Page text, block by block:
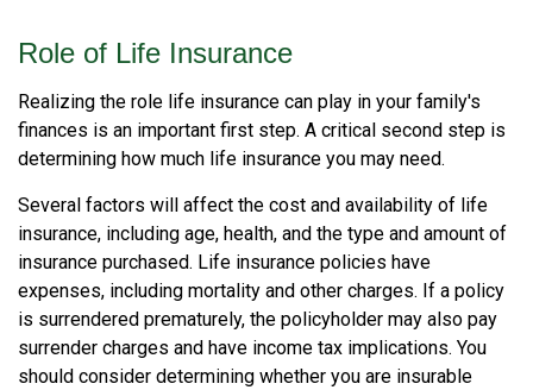
Role of Life Insurance
Realizing the role life insurance can play in your family's
finances is an important first step. A critical second step is
determining how much life insurance you may need.
Several factors will affect the cost and availability of life
insurance, including age, health, and the type and amount of
insurance purchased. Life insurance policies have
expenses, including mortality and other charges. If a policy
is surrendered prematurely, the policyholder may also pay
surrender charges and have income tax implications. You
should consider determining whether you are insurable